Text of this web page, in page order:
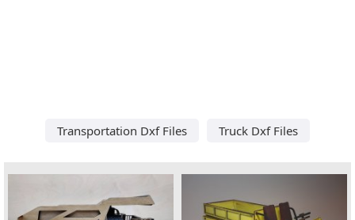
Transportation Dxf Files Truck Dxf Files